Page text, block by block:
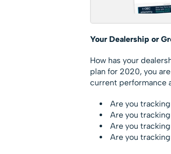
Your Dealership or
How has your
plan for 2020, you
current performance
Are you
Are you
Are you
Are you